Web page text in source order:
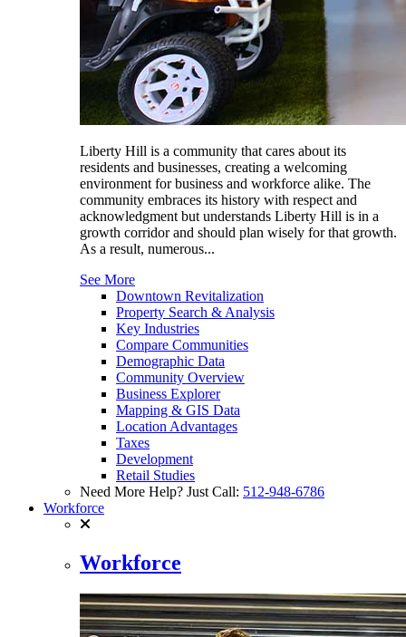
Liberty Hill is a community that cares about its
residents and businesses, creating a welcoming
environment for business and workforce alike. The
community embraces its history with respect and
acknowledgment but understands Liberty Hill is in a
growth corridor and should plan wisely for that growth.
As a result, numerous...
See More
Downtown Revitalization
Property Search & Analysis
Key Industries
Compare Communities
Demographic Data
Community Overview
Business Explorer
Mapping & GIS Data
Location Advantages
Taxes
Development
Retail Studies
Need More Help? Just Call: 512-948-6786
Workforce
Workforce